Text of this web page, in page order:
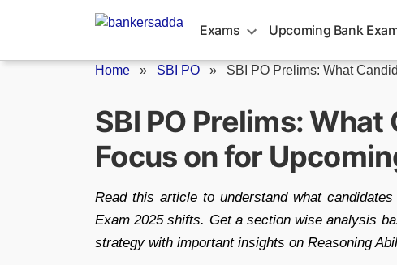
Exams Upcoming Bank
Home » SBI PO » SBI PO Prelims: What
SBI PO Prelims:
Focus on for
Read this article to understand what
Exam 2025 shifts. Get a section wise analysis
strategy with important insights on Reasoning